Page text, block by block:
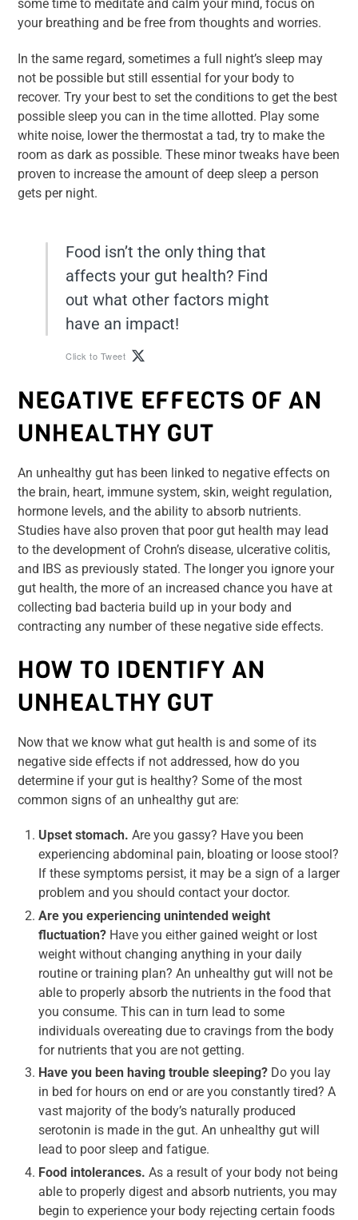
some time to meditate and calm your mind, focus on
your breathing and be free from thoughts and worries.
In the same regard, sometimes a full night’s sleep may
not be possible but still essential for your body to
recover. Try your best to set the conditions to get the best
possible sleep you can in the time allotted. Play some
white noise, lower the thermostat a tad, try to make the
room as dark as possible. These minor tweaks have been
proven to increase the amount of deep sleep a person
gets per night.
Food isn’t the only thing that
affects your gut health? Find
out what other factors might
have an impact!
Click to Tweet
NEGATIVE EFFECTS OF AN
UNHEALTHY GUT
An unhealthy gut has been linked to negative effects on
the brain, heart, immune system, skin, weight regulation,
hormone levels, and the ability to absorb nutrients.
Studies have also proven that poor gut health may lead
to the development of Crohn’s disease, ulcerative colitis,
and IBS as previously stated. The longer you ignore your
gut health, the more of an increased chance you have at
collecting bad bacteria build up in your body and
contracting any number of these negative side effects.
HOW TO IDENTIFY AN
UNHEALTHY GUT
Now that we know what gut health is and some of its
negative side effects if not addressed, how do you
determine if your gut is healthy? Some of the most
common signs of an unhealthy gut are:
Upset stomach. Are you gassy? Have you been
experiencing abdominal pain, bloating or loose stool?
If these symptoms persist, it may be a sign of a larger
problem and you should contact your doctor.
Are you experiencing unintended weight
fluctuation? Have you either gained weight or lost
weight without changing anything in your daily
routine or training plan? An unhealthy gut will not be
able to properly absorb the nutrients in the food that
you consume. This can in turn lead to some
individuals overeating due to cravings from the body
for nutrients that you are not getting.
Have you been having trouble sleeping? Do you lay
in bed for hours on end or are you constantly tired? A
vast majority of the body’s naturally produced
serotonin is made in the gut. An unhealthy gut will
lead to poor sleep and fatigue.
Food intolerances. As a result of your body not being
able to properly digest and absorb nutrients, you may
begin to experience your body rejecting certain foods